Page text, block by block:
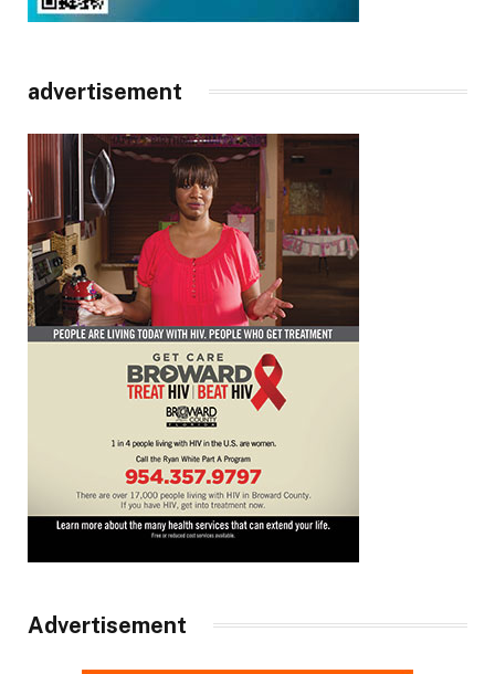
advertisement
Advertisement